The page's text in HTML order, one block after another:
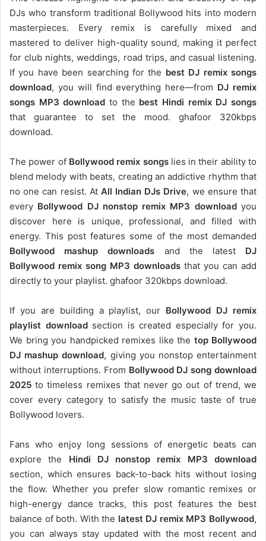
DJs who transform traditional Bollywood hits into modern
masterpieces. Every remix is carefully mixed and
mastered to deliver high-quality sound, making it perfect
for club nights, weddings, road trips, and casual listening.
If you have been searching for the best DJ remix songs
download, you will find everything here—from DJ remix
songs MP3 download to the best Hindi remix DJ songs
that guarantee to set the mood. ghafoor 320kbps
download.
The power of Bollywood remix songslies in their ability to
blend melody with beats, creating an addictive rhythm that
no one can resist. At All Indian DJs Drive, we ensure that
every Bollywood DJ nonstop remix MP3 downloadyou
discover here is unique, professional, and filled with
energy. This post features some of the most demanded
Bollywood mashup downloads and the latest DJ
Bollywood remix song MP3 downloads that you can add
directly to your playlist. ghafoor 320kbps download.
If you are building a playlist, our Bollywood DJ remix
playlist downloadsection is created especially for you.
We bring you handpicked remixes like the top Bollywood
DJ mashup download, giving you nonstop entertainment
without interruptions. From Bollywood DJ song download
2025 to timeless remixes that never go out of trend, we
cover every category to satisfy the music taste of true
Bollywood lovers.
Fans who enjoy long sessions of energetic beats can
explore the Hindi DJ nonstop remix MP3 download
section, which ensures back-to-back hits without losing
the flow. Whether you prefer slow romantic remixes or
high-energy dance tracks, this post features the best
balance of both. With the latest DJ remix MP3 Bollywood,
you can always stay updated with the most recent and